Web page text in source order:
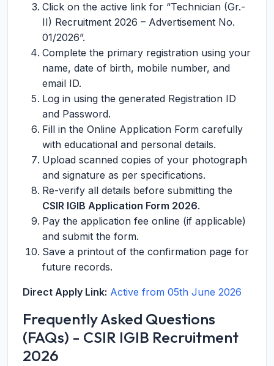
Click on the active link for “Technician (Gr.-
II) Recruitment 2026 – Advertisement No.
01/2026”.
Complete the primary registration using your
name, date of birth, mobile number, and
email ID.
Log in using the generated Registration ID
and Password.
Fill in the Online Application Form carefully
with educational and personal details.
Upload scanned copies of your photograph
and signature as per specifications.
Re-verify all details before submitting the
CSIR IGIB Application Form 2026.
Pay the application fee online (if applicable)
and submit the form.
Save a printout of the confirmation page for
future records.
Direct Apply Link: Active from 05th June 2026
Frequently Asked Questions
(FAQs) - CSIR IGIB Recruitment
2026